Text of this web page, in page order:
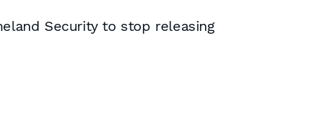
Security to stop releasing